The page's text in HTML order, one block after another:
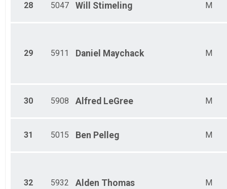
28 5047 Will Stimeling M
29 5911 Daniel Maychack M
30 5908 Alfred LeGree M
31 5015 Ben Pelleg M
32 5932 Alden Thomas M